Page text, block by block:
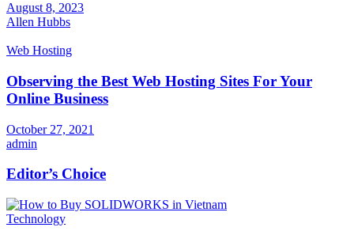
August 8, 2023
Allen Hubbs
Web Hosting
Observing the Best Web Hosting Sites For Your
Online Business
October 27, 2021
admin
Editor’s Choice
Technology